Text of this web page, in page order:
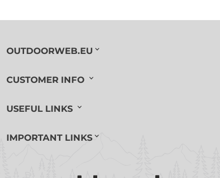
OUTDOORWEB.EU
CUSTOMER INFO
USEFUL LINKS
IMPORTANT LINKS